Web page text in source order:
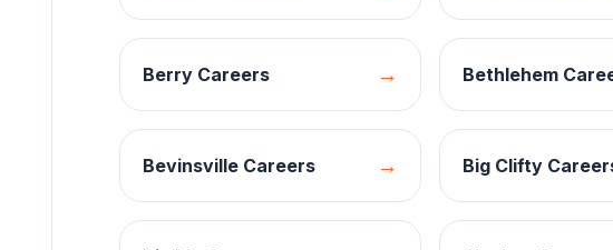
Berry Careers → Bethlehem
Bevinsville Careers → Big Clifty